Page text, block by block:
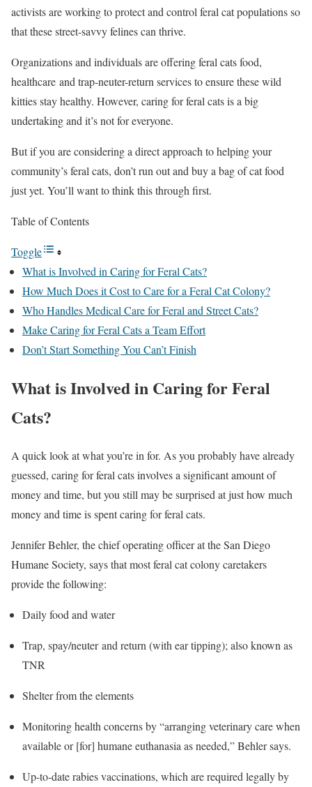
activists are working to protect and control feral cat populations so
that these street-savvy felines can thrive.
Organizations and individuals are offering feral cats food,
healthcare and trap-neuter-return services to ensure these wild
kitties stay healthy. However, caring for feral cats is a big
undertaking and it’s not for everyone.
But if you are considering a direct approach to helping your
community’s feral cats, don’t run out and buy a bag of cat food
just yet. You’ll want to think this through first.
Table of Contents
Toggle
What is Involved in Caring for Feral Cats?
How Much Does it Cost to Care for a Feral Cat Colony?
Who Handles Medical Care for Feral and Street Cats?
Make Caring for Feral Cats a Team Effort
Don’t Start Something You Can’t Finish
What is Involved in Caring for Feral
Cats?
A quick look at what you’re in for. As you probably have already
guessed, caring for feral cats involves a significant amount of
money and time, but you still may be surprised at just how much
money and time is spent caring for feral cats.
Jennifer Behler, the chief operating officer at the San Diego
Humane Society, says that most feral cat colony caretakers
provide the following:
Daily food and water
Trap, spay/neuter and return (with ear tipping); also known as
TNR
Shelter from the elements
Monitoring health concerns by “arranging veterinary care when
available or [for] humane euthanasia as needed,” Behler says.
Up-to-date rabies vaccinations, which are required legally by